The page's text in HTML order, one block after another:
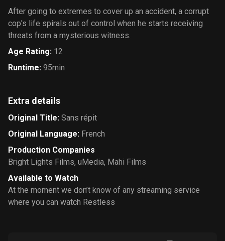
After going to extremes to cover up an accident, a corrupt
cop's life spirals out of control when he starts receiving
threats from a mysterious witness.
Age Rating: 12
Runtime: 95min
Extra details
Original Title: Sans répit
Original Language: French
Production Companies
Bright Lights Films, uMedia, Mahi Films
Available to Watch
At the moment we don’t know of any streaming service
where you can watch Restless